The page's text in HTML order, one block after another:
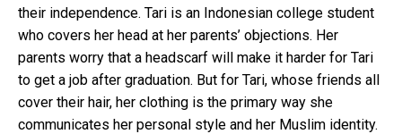
their independence. Tari is an Indonesian college student
who covers her head at her parents’ objections. Her
parents worry that a headscarf will make it harder for Tari
to get a job after graduation. But for Tari, whose friends all
cover their hair, her clothing is the primary way she
communicates her personal style and her Muslim identity.